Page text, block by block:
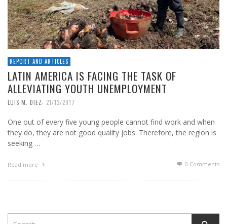
REPORT AND ARTICLES
LATIN AMERICA IS FACING THE TASK OF
ALLEVIATING YOUTH UNEMPLOYMENT
LUIS M. DIEZ, 21/12/2017
One out of every five young people cannot find work and when
they do, they are not good quality jobs. Therefore, the region is
seeking …
Read more 0 Comments